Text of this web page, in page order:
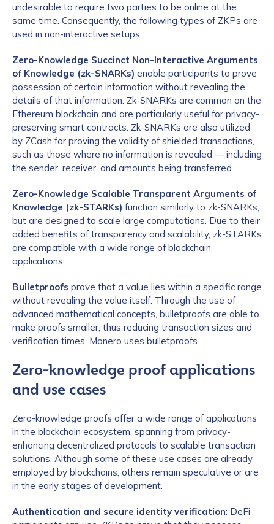
undesirable to require two parties to be online at the
same time. Consequently, the following types of ZKPs are
used in non-interactive setups:
Zero-Knowledge Succinct Non-Interactive Arguments
of Knowledge (zk-SNARKs) enable participants to prove
possession of certain information without revealing the
details of that information. Zk-SNARKs are common on the
Ethereum blockchain and are particularly useful for privacy-
preserving smart contracts. Zk-SNARKs are also utilized
by ZCash for proving the validity of shielded transactions,
such as those where no information is revealed — including
the sender, receiver, and amounts being transferred.
Zero-Knowledge Scalable Transparent Arguments of
Knowledge (zk-STARKs) function similarly to zk-SNARKs,
but are designed to scale large computations. Due to their
added benefits of transparency and scalability, zk-STARKs
are compatible with a wide range of blockchain
applications.
Bulletproofs prove that a value lies within a specific range
without revealing the value itself. Through the use of
advanced mathematical concepts, bulletproofs are able to
make proofs smaller, thus reducing transaction sizes and
verification times. Monero uses bulletproofs.
Zero-knowledge proof applications
and use cases
Zero-knowledge proofs offer a wide range of applications
in the blockchain ecosystem, spanning from privacy-
enhancing decentralized protocols to scalable transaction
solutions. Although some of these use cases are already
employed by blockchains, others remain speculative or are
in the early stages of development.
Authentication and secure identity verification: DeFi